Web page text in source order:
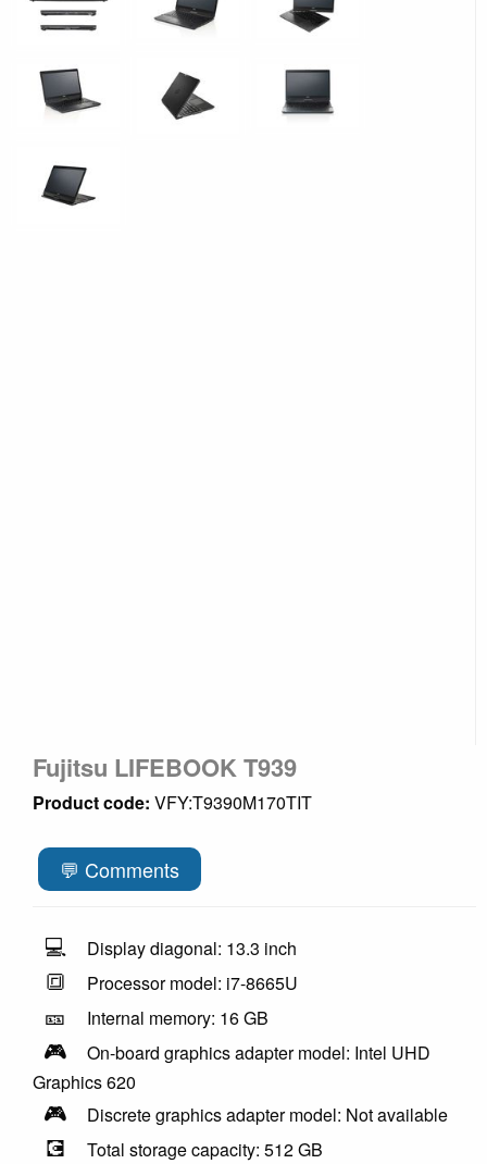
Fujitsu LIFEBOOK T939
Product code: VFY:T9390M170TIT
💬 Comments
💻 Display diagonal: 13.3 inch
🔳 Processor model: i7-8665U
🎫 Internal memory: 16 GB
🎮
On-board graphics adapter model: Intel UHD
Graphics 620
🎮 Discrete graphics adapter model: Not available
💽 Total storage capacity: 512 GB